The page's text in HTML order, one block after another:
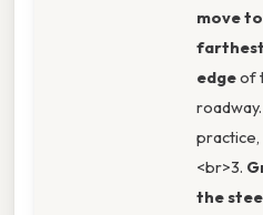
move
farthest
edgeof
roadway.
practice,
<br>3.
the